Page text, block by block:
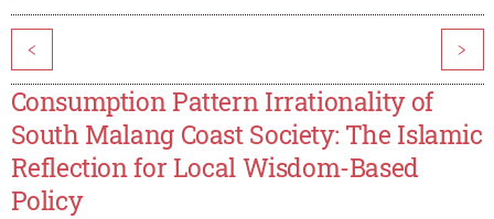
< >
Consumption Pattern Irrationality of
South Malang Coast Society: The Islamic
Reflection for Local Wisdom-Based
Policy